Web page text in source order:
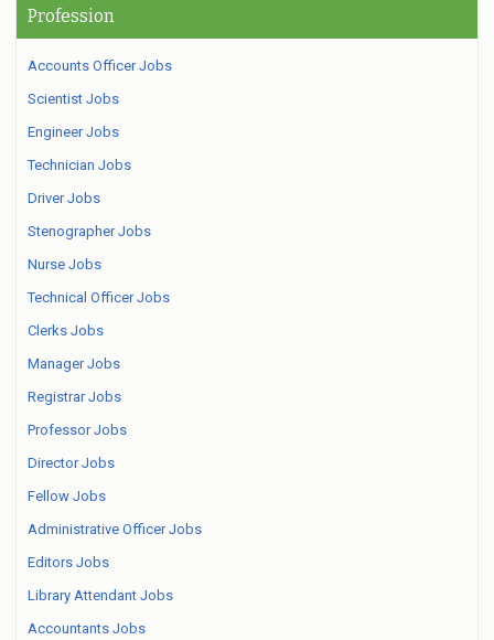
Profession
Accounts Officer Jobs
Scientist Jobs
Engineer Jobs
Technician Jobs
Driver Jobs
Stenographer Jobs
Nurse Jobs
Technical Officer Jobs
Clerks Jobs
Manager Jobs
Registrar Jobs
Professor Jobs
Director Jobs
Fellow Jobs
Administrative Officer Jobs
Editors Jobs
Library Attendant Jobs
Accountants Jobs